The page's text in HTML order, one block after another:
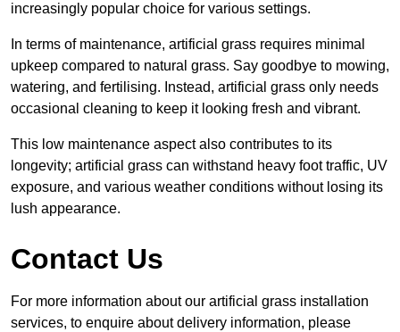
increasingly popular choice for various settings.
In terms of maintenance, artificial grass requires minimal
upkeep compared to natural grass. Say goodbye to mowing,
watering, and fertilising. Instead, artificial grass only needs
occasional cleaning to keep it looking fresh and vibrant.
This low maintenance aspect also contributes to its
longevity; artificial grass can withstand heavy foot traffic, UV
exposure, and various weather conditions without losing its
lush appearance.
Contact Us
For more information about our artificial grass installation
services, to enquire about delivery information, please